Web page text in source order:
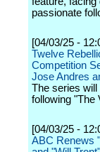
passionate
[04/03/25 -
Twelve
Competition
Jose Andres
The series
following "The
[04/03/25 -
ABC Renews